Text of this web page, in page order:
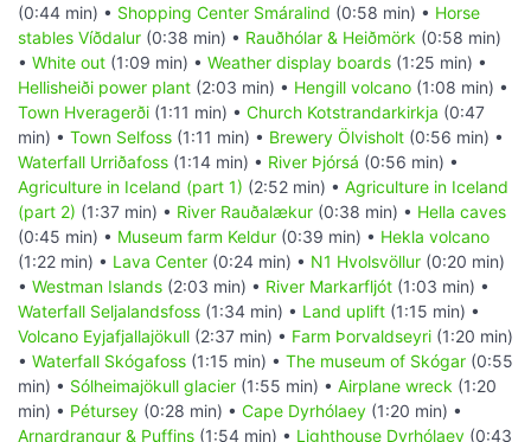
(0:44 min) • Shopping Center Smáralind (0:58 min) • Horse
stables Víðdalur (0:38 min) • Rauðhólar & Heiðmörk (0:58 min)
• White out (1:09 min) • Weather display boards (1:25 min) •
Hellisheiði power plant (2:03 min) • Hengill volcano (1:08 min) •
Town Hveragerði (1:11 min) • Church Kotstrandarkirkja (0:47
min) • Town Selfoss (1:11 min) • Brewery Ölvisholt (0:56 min) •
Waterfall Urriðafoss (1:14 min) • River Þjórsá (0:56 min) •
Agriculture in Iceland (part 1) (2:52 min) • Agriculture in Iceland
(part 2) (1:37 min) • River Rauðalækur (0:38 min) • Hella caves
(0:45 min) • Museum farm Keldur (0:39 min) • Hekla volcano
(1:22 min) • Lava Center (0:24 min) • N1 Hvolsvöllur (0:20 min)
• Westman Islands (2:03 min) • River Markarfljót (1:03 min) •
Waterfall Seljalandsfoss (1:34 min) • Land uplift (1:15 min) •
Volcano Eyjafjallajökull (2:37 min) • Farm Þorvaldseyri (1:20 min)
• Waterfall Skógafoss (1:15 min) • The museum of Skógar (0:55
min) • Sólheimajökull glacier (1:55 min) • Airplane wreck (1:20
min) • Pétursey (0:28 min) • Cape Dyrhólaey (1:20 min) •
Arnardrangur & Puffins (1:54 min) • Lighthouse Dyrhólaey (0:43